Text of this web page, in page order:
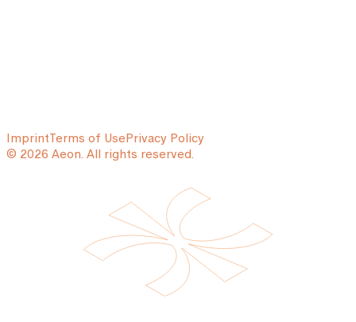
ImprintTerms of UsePrivacy Policy
© 2026 Aeon. All rights reserved.